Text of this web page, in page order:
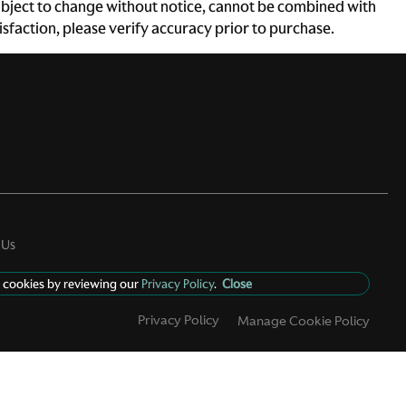
to change without notice, cannot be combined with
please verify accuracy prior to purchase.
Privacy Policy
by reviewing ourPrivacy Policy. Close
Manage Cookie Policy